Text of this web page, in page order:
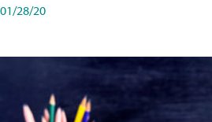
01/28/20